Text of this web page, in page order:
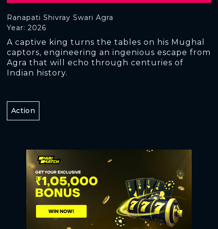
Ranapati Shivray Swari Agra
Year: 2026
A captive king turns the tables on his Mughal
captors, engineering an ingenious escape from
Agra that will echo through centuries of
Indian history.
Action